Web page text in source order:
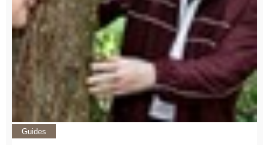
Guides